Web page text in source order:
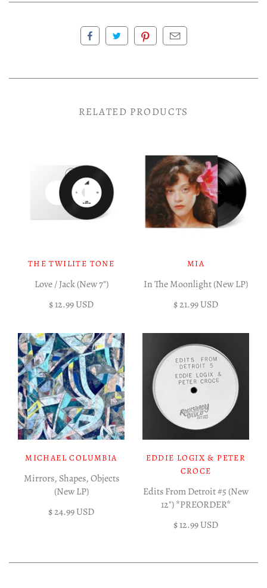
RELATED PRODUCTS
THE TWILITE TONE
Love / Jack (New 7")
$ 12.99 USD
MIA
In The Moonlight (New LP)
$ 21.99 USD
MICHAEL COLUMBIA
Mirrors, Shapes, Objects
(New LP)
$ 24.99 USD
EDDIE LOGIX & PETER
CROCE
Edits From Detroit #5 (New
12") *PREORDER*
$ 12.99 USD